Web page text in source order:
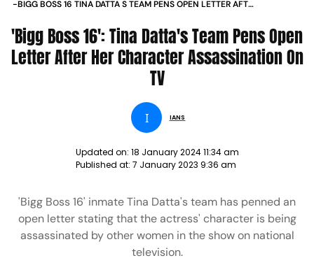
-BIGG BOSS 16 TINA DATTA S TEAM PENS OPEN LETTER AFTER
'Bigg Boss 16': Tina Datta's Team Pens Open
Letter After Her Character Assassination On
TV
I IANS
Updated on: 18 January 2024 11:34 am
Published at: 7 January 2023 9:36 am
'Bigg Boss 16' inmate Tina Datta's team has penned an
open letter stating that the actress' character is being
assassinated by other women in the show on national
television.